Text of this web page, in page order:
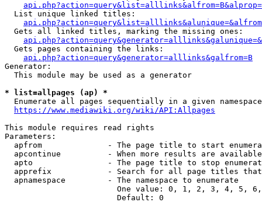
  List unique linked titles:
  Gets all linked titles, marking the missing ones:
  Gets pages containing the links:
api.php?action=query&generator=alllinks&galfrom=B
Generator:
  This module may be used as a generator
* list=allpages (ap) *
  Enumerate all pages sequentially in a given namespace
https://www.mediawiki.org/wiki/API:Allpages
This module requires read rights
Parameters:
apfrom              - The page title to start
apcontinue          - When more results are
apto                - The page title to stop
apprefix            - Search for all page titles
  apnamespace         - The namespace to enumerate
One value: 0, 1, 2, 3, 4, 5,
                        Default: 0